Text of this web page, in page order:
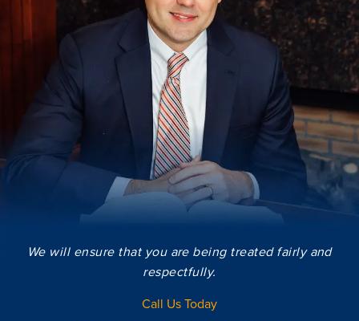
We will ensure that you are being treated fairly and
respectfully.
Call Us Today